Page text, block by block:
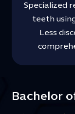
Specialized
teeth
Less
Bachelor